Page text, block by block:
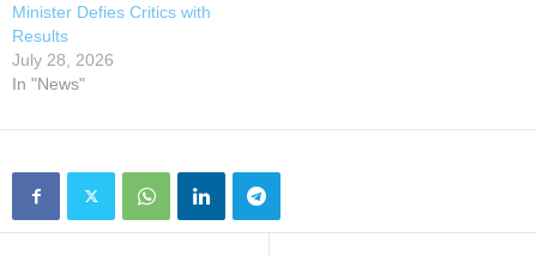
Minister Defies Critics with
Results
July 28, 2026
In "News"